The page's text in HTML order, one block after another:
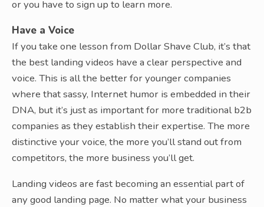
or you have to sign up to learn more.
Have a Voice
If you take one lesson from Dollar Shave Club, it’s that
the best landing videos have a clear perspective and
voice. This is all the better for younger companies
where that sassy, Internet humor is embedded in their
DNA, but it’s just as important for more traditional b2b
companies as they establish their expertise. The more
distinctive your voice, the more you’ll stand out from
competitors, the more business you’ll get.
Landing videos are fast becoming an essential part of
any good landing page. No matter what your business